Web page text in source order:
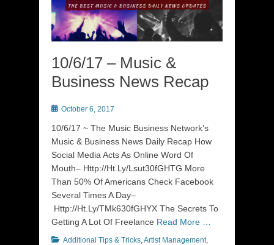
10/6/17 – Music &
Business News Recap
Posted
October 6, 2017
10/6/17 ~ The Music Business Network’s
Music & Business News Daily Recap How
Social Media Acts As Online Word Of
Mouth– Http://Ht.Ly/Lsut30fGHTG More
Than 50% Of Americans Check Facebook
Several Times A Day–
Http://Ht.Ly/TMk630fGHYX The Secrets To
Getting A Lot Of Freelance Read More …
Categories
Additional Tips & Tricks,Artist Management,